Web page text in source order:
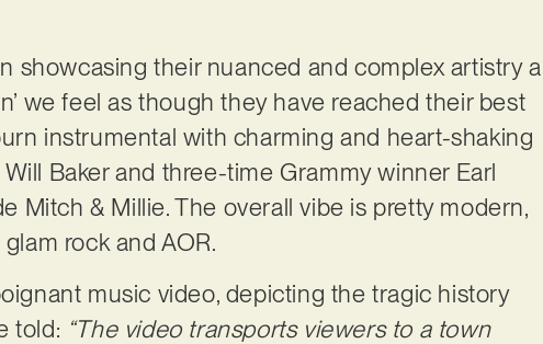
showcasing their nuanced and complex artistry a
we feel as though they have reached their best
instrumental with charming and heart-shaking
Baker and three-time Grammy winner Earl
Mitch & Millie. The overall vibe is pretty modern,
rock and AOR.
music video, depicting the tragic history
told: “The video transports viewers to a town